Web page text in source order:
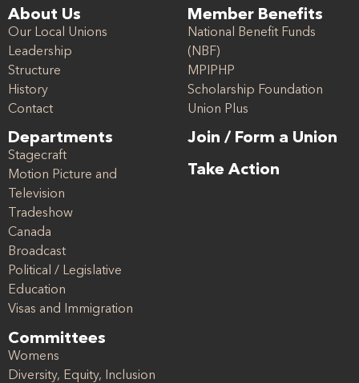
About Us
Our Local Unions
Leadership
Structure
History
Contact
Departments
Stagecraft
Motion Picture and
Television
Tradeshow
Canada
Broadcast
Political / Legislative
Education
Visas and Immigration
Committees
Womens
Diversity, Equity, Inclusion
Member Benefits
National Benefit Funds
(NBF)
MPIPHP
Scholarship Foundation
Union Plus
Join / Form a Union
Take Action